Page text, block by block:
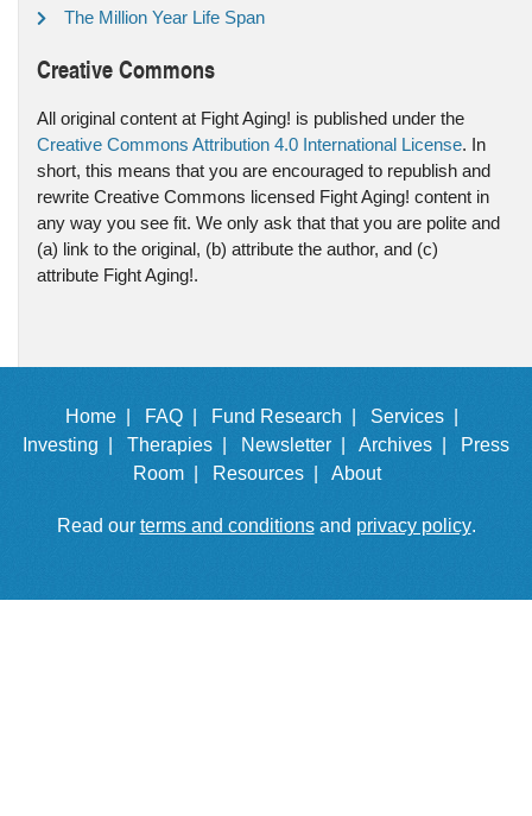
The Million Year Life Span
Creative Commons
All original content at Fight Aging! is published under the
Creative Commons Attribution 4.0 International License. In
short, this means that you are encouraged to republish and
rewrite Creative Commons licensed Fight Aging! content in
any way you see fit. We only ask that that you are polite and
(a) link to the original, (b) attribute the author, and (c)
attribute Fight Aging!.
Home | FAQ | Fund Research |
Services |
Investing |
Therapies | Newsletter | Archives |
Press
Room |
Resources | About
Read our terms and conditionsand privacy policy.